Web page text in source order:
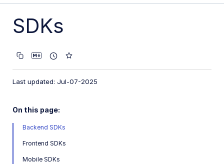
Guides
References
SDKs
Frontend SDKs
Mobile SDKs
Community-developed libraries
SDKs
Last updated: Jul-07-2025
On this page:
Backend SDKs
Frontend SDKs
Mobile SDKs